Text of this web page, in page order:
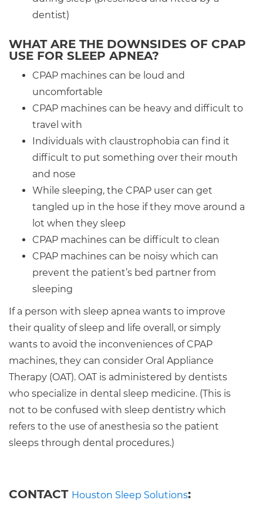
dentist)
WHAT ARE THE DOWNSIDES OF CPAP
USE FOR SLEEP APNEA?
CPAP machines can be loud and
uncomfortable
CPAP machines can be heavy and difficult to
travel with
Individuals with claustrophobia can find it
difficult to put something over their mouth
and nose
While sleeping, the CPAP user can get
tangled up in the hose if they move around a
lot when they sleep
CPAP machines can be difficult to clean
CPAP machines can be noisy which can
prevent the patient’s bed partner from
sleeping
If a person with sleep apnea wants to improve
their quality of sleep and life overall, or simply
wants to avoid the inconveniences of CPAP
machines, they can consider Oral Appliance
Therapy (OAT). OAT is administered by dentists
who specialize in dental sleep medicine. (This is
not to be confused with sleep dentistry which
refers to the use of anesthesia so the patient
sleeps through dental procedures.)
CONTACT Houston Sleep Solutions: